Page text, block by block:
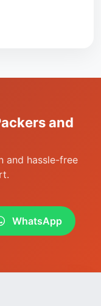
and
and hassle-free
WhatsApp